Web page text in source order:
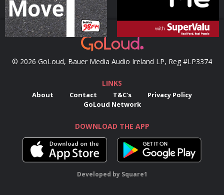
© 2026 GoLoud, Bauer Media Audio Ireland LP, Reg #LP3374
LINKS
About Contact T&C's
Privacy Policy
GoLoud Network
DOWNLOAD THE APP
Developed by Square1